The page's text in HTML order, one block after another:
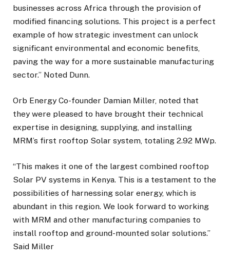
businesses across Africa through the provision of
modified financing solutions. This project is a perfect
example of how strategic investment can unlock
significant environmental and economic benefits,
paving the way for a more sustainable manufacturing
sector.” Noted Dunn.
Orb Energy Co-founder Damian Miller, noted that
they were pleased to have brought their technical
expertise in designing, supplying, and installing
MRM’s first rooftop Solar system, totaling 2.92 MWp.
“This makes it one of the largest combined rooftop
Solar PV systems in Kenya. This is a testament to the
possibilities of harnessing solar energy, which is
abundant in this region. We look forward to working
with MRM and other manufacturing companies to
install rooftop and ground-mounted solar solutions.”
Said Miller